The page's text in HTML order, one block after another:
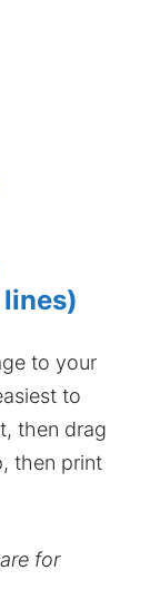
to your
to
then drag
then print
for